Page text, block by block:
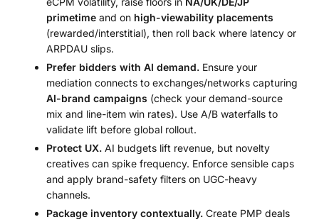
primetime and on high-viewability placements
(rewarded/interstitial), then roll back where latency or
ARPDAU slips.
Prefer bidders with AI demand. Ensure your
mediation connects to exchanges/networks capturing
AI-brand campaigns (check your demand-source
mix and line-item win rates). Use A/B waterfalls to
validate lift before global rollout.
Protect UX. AI budgets lift revenue, but novelty
creatives can spike frequency. Enforce sensible caps
and apply brand-safety filters on UGC-heavy
channels.
Package inventory contextually. Create PMP deals